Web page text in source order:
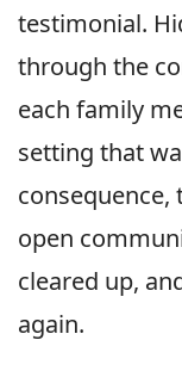
testimonial.
through the
each family
setting that
consequence,
open
cleared up,
again.